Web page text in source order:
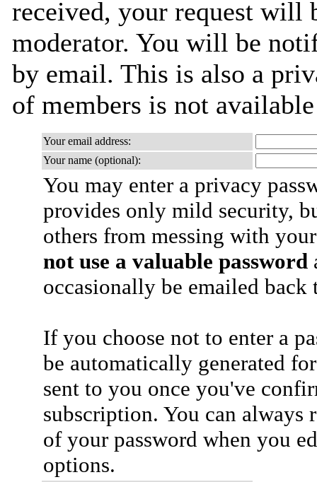
received, your request will
moderator. You will be
by email. This is also a
of members is not
Your email address:
Your name (optional):
You may enter a privacy
provides only mild security,
others from messing with
not use a valuable password
occasionally be emailed
If you choose not to enter a
be automatically generated
sent to you once you've
subscription. You can always
of your password when you
options.